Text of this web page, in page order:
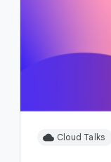
cloud Cloud Talks